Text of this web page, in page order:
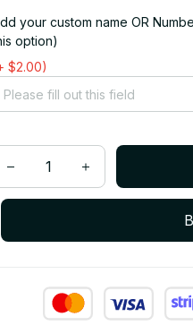
your custom name OR
option)
$2.00)